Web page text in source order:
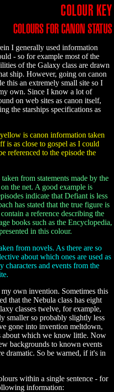
COLOUR KEY
COLOURS FOR CANON STATUS
I generally used information
- so for example most of the
of the Galaxy class are drawn
ship. However, going on canon
this an extremely small site so I
own. Since I know a lot of
on web sites as canon itself,
the starships specifications as
is canon information taken
is as close to gospel as I could
referenced to the episode the
from statements made by the
the net. A good example is
indicate that Defiant is less
has stated that the true figure is
a reference describing the
books such as the Encyclopedia,
in this colour.
from novels. As there are so
about which ones are used as
and events from the
own invention. Sometimes this
that the Nebula class has eight
classes twelve, for example,
smaller so probably slightly less
gone into invention meltdown,
about which we know little. Now
backgrounds to known events
dramatic. So be warned, if it's in
within a single sentence - for
information: